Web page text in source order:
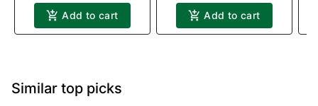
Add to cart Add to cart
Similar top picks